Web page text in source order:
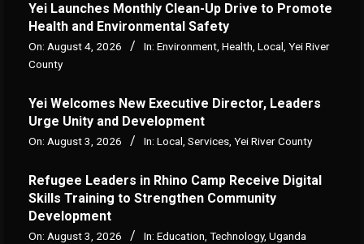
Yei Launches Monthly Clean-Up Drive to Promote
Health and Environmental Safety
On: August 4, 2026 In: Environment Health Local Yei River
County
Yei Welcomes New Executive Director, Leaders
Urge Unity and Development
On: August 3, 2026 In: Local Services Yei River County
Refugee Leaders in Rhino Camp Receive Digital
Skills Training to Strengthen Community
Development
On: August 3, 2026 In: Education, Technology, Uganda